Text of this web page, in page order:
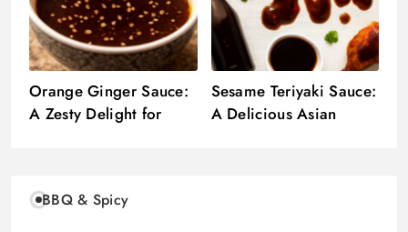
Orange Ginger Sauce:
A Zesty Delight for
Sesame Teriyaki Sauce:
A Delicious Asian
BBQ & Spicy